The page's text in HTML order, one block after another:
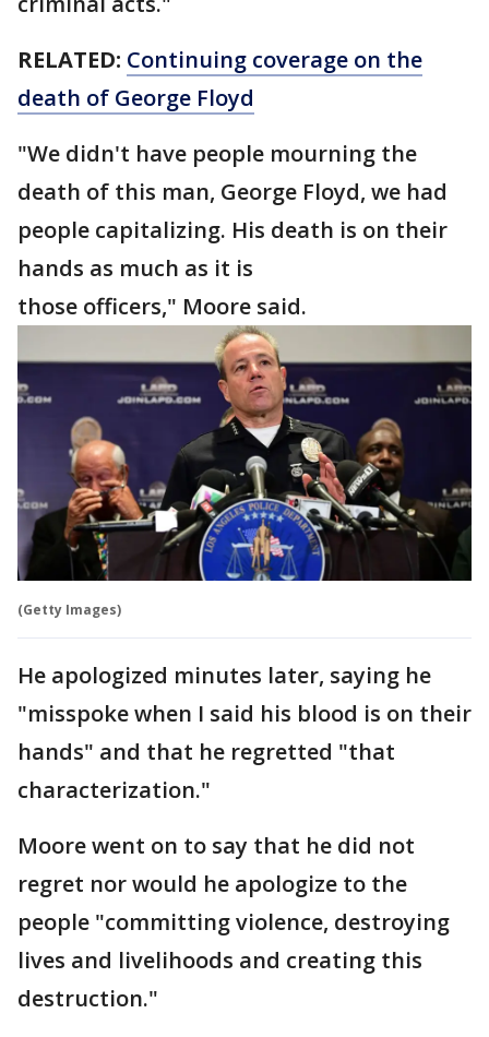
RELATED: Continuing coverage on the
death of George Floyd
"We didn't have people mourning the
death of this man, George Floyd, we had
people capitalizing. His death is on their
hands as much as it is
those officers," Moore said.
(Getty Images)
He apologized minutes later, saying he
"misspoke when I said his blood is on their
hands" and that he regretted "that
characterization."
Moore went on to say that he did not
regret nor would he apologize to the
people "committing violence, destroying
lives and livelihoods and creating this
destruction."